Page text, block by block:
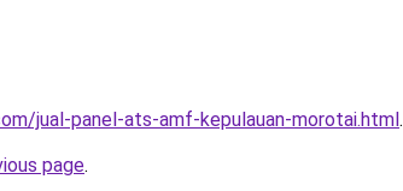
jual-panel-ats-amf-kepulauan-morotai.html.
page.